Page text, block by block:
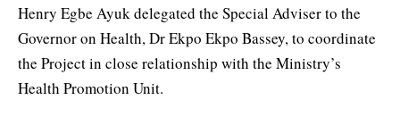
Henry Egbe Ayuk delegated the Special Adviser to the
Governor on Health, Dr Ekpo Ekpo Bassey, to coordinate
the Project in close relationship with the Ministry’s
Health Promotion Unit.